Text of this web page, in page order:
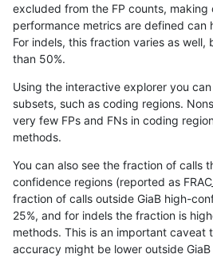
ghariani-varprowl INDEL I1_5
ghariani-varprowl INDEL I1_5
ghariani-varprowl INDEL I1_5
ghariani-varprowl
ghariani-varprowl INDEL I1_5
ghariani-varprowl INDEL D16_PLUS
ghariani-varprowl INDEL D16_PLUS
excluded from the FP counts, making
performance metrics are defined can
For indels, this fraction varies as well,
than 50%.
Using the interactive explorer you
subsets, such as coding regions.
very few FPs and FNs in coding
methods.
You can also see the fraction of calls
confidence regions (reported as
fraction of calls outside GiaB high-
25%, and for indels the fraction is
methods. This is an important caveat
accuracy might be lower outside